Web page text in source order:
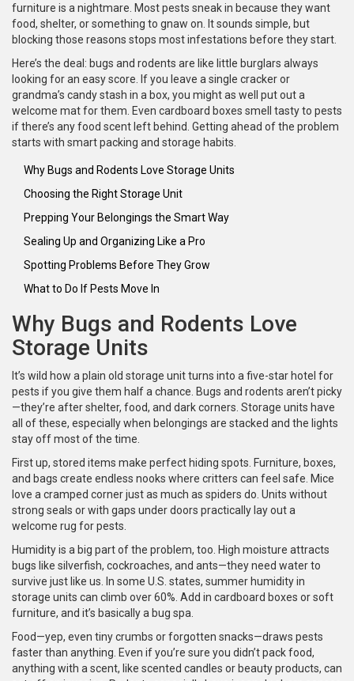
furniture is a nightmare. Most pests sneak in because they want
food, shelter, or something to gnaw on. It sounds simple, but
blocking those reasons stops most infestations before they start.
Here’s the deal: bugs and rodents are like little burglars always
looking for an easy score. If you leave a single cracker or
grandma’s candy stash in a box, you might as well put out a
welcome mat for them. Even cardboard boxes smell tasty to pests
if there’s any food scent left behind. Getting ahead of the problem
starts with smart packing and storage habits.
Why Bugs and Rodents Love Storage Units
Choosing the Right Storage Unit
Prepping Your Belongings the Smart Way
Sealing Up and Organizing Like a Pro
Spotting Problems Before They Grow
What to Do If Pests Move In
Why Bugs and Rodents Love
Storage Units
It’s wild how a plain old storage unit turns into a five-star hotel for
pests if you give them half a chance. Bugs and rodents aren’t picky
—they’re after shelter, food, and dark corners. Storage units have
all of these, especially when belongings are stacked and the lights
stay off most of the time.
First up, stored items make perfect hiding spots. Furniture, boxes,
and bags create endless nooks where critters can feel safe. Mice
love a cramped corner just as much as spiders do. Units without
strong seals or with gaps under doors practically lay out a
welcome rug for pests.
Humidity is a big part of the problem, too. High moisture attracts
bugs like silverfish, cockroaches, and ants—they need water to
survive just like us. In some U.S. states, summer humidity in
storage units can climb over 60%. Add in cardboard boxes or soft
furniture, and it’s basically a bug spa.
Food—yep, even tiny crumbs or forgotten snacks—draws pests
faster than anything. Even if you’re sure you didn’t pack food,
anything with a scent, like scented candles or beauty products, can